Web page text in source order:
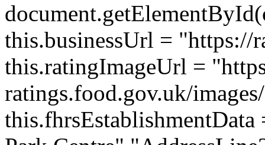
this.businessUrl = "https://
this.ratingImageUrl =
ratings.food.gov.uk/